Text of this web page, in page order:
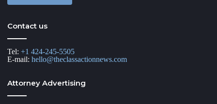
Contact us
Tel: +1 424-245-5505
E-mail: hello@theclassactionnews.com
Attorney Advertising